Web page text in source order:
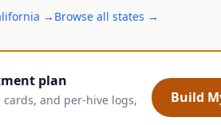
→ Browse all states →
plan
and per-hive logs,
Build